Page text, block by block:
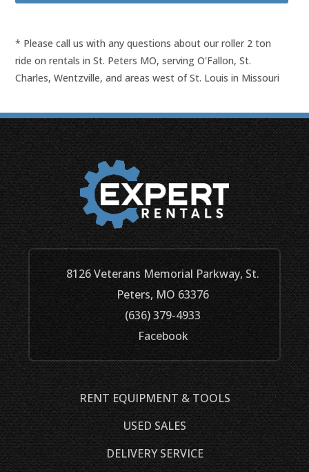
* Please call us with any questions about ourroller 2 ton
ride on rentals in St. Peters MO, serving O'Fallon, St.
Charles, Wentzville, and areas west of St. Louis in Missouri
8126 Veterans Memorial Parkway, St.
Peters, MO 63376
(636) 379-4933
Facebook
RENT EQUIPMENT & TOOLS
USED SALES
DELIVERY SERVICE